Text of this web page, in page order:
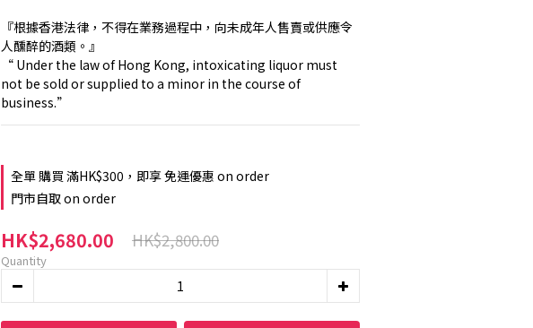
『根據香港法律，不得在業務過程中，向未成年人售賣或供應令
人醺醉的酒類。』
“ Under the law of Hong Kong, intoxicating liquor must
not be sold or supplied to a minor in the course of
business.”
全單 購買 滿HK$300，即享 免運優惠 on order
門市自取 on order
HK$2,680.00 HK$2,800.00
Quantity